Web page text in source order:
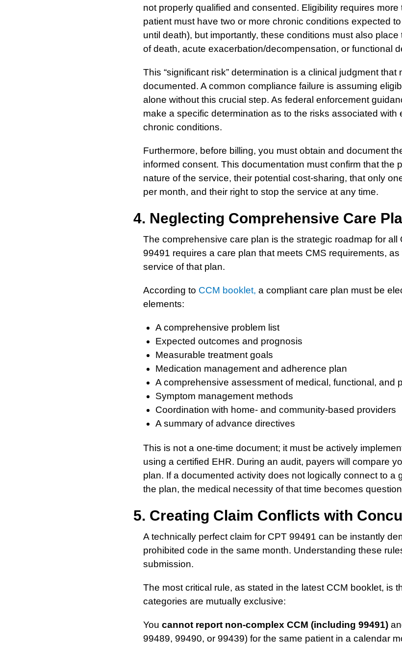
not properly qualified and consented. Eligibility requires
patient must have two or more chronic conditions expected
until death), but importantly, these conditions must also place
of death, acute exacerbation/decompensation, or functional
This “significant risk” determination is a clinical judgment that
documented. A common compliance failure is assuming
alone without this crucial step. As federal enforcement
make a specific determination as to the risks associated with
chronic conditions.
Furthermore, before billing, you must obtain and document
informed consent. This documentation must confirm that the
nature of the service, their potential cost-sharing, that only
per month, and their right to stop the service at any time.
4. Neglecting Comprehensive Care
The comprehensive care plan is the strategic roadmap for all
99491 requires a care plan that meets CMS requirements,
service of that plan.
According to CCM booklet, a compliant care plan must be
elements:
A comprehensive problem list
Expected outcomes and prognosis
Measurable treatment goals
Medication management and adherence plan
A comprehensive assessment of medical, functional, and
Symptom management methods
Coordination with home- and community-based providers
A summary of advance directives
This is not a one-time document; it must be actively
using a certified EHR. During an audit, payers will compare
plan. If a documented activity does not logically connect to a
the plan, the medical necessity of that time becomes
5. Creating Claim Conflicts with
A technically perfect claim for CPT 99491 can be instantly
prohibited code in the same month. Understanding these
submission.
The most critical rule, as stated in the latest CCM booklet, is
categories are mutually exclusive:
You cannot report non-complex CCM (including 99491)
99489, 99490, or 99439) for the same patient in a calendar